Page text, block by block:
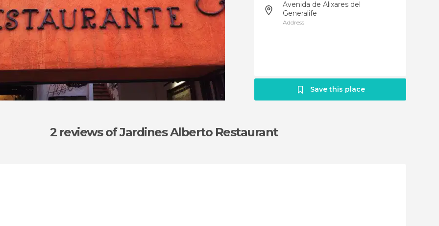
Avenida de Alixares del
Generalife
Address
Save this place
2 reviewsof Jardines Alberto Restaurant